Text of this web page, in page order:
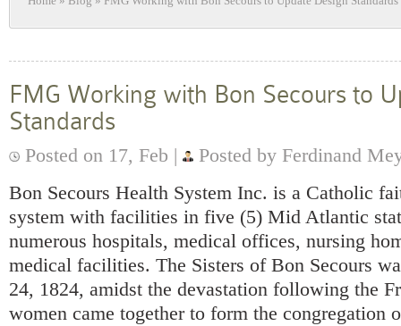
FMG Working with Bon Secours to
Standards
Posted on 17, Feb |
Posted by Ferdinand
Bon Secours Health System Inc. is a Catholic
system with facilities in five (5) Mid Atlantic
numerous hospitals, medical offices, nursing
medical facilities. The Sisters of Bon Secours
24, 1824, amidst the devastation following the
women came together to form the